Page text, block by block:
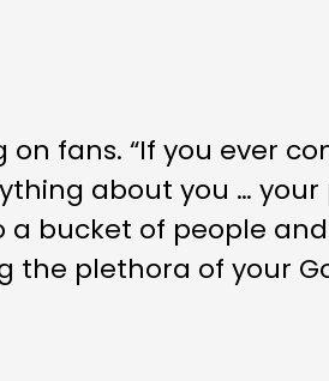
fans. “If you ever
about you …
a bucket of people
the plethora of your